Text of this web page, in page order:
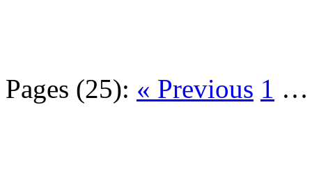
Pages (25): « Previous 1